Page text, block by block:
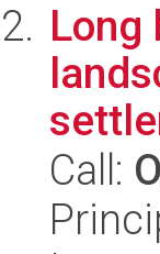
Long
Call: